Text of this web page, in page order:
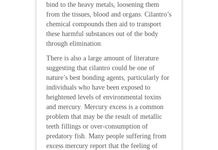
bind to the heavy metals, loosening them
from the tissues, blood and organs. Cilantro’s
chemical compounds then aid to transport
these harmful substances out of the body
through elimination.
There is also a large amount of literature
suggesting that cilantro could be one of
nature’s best bonding agents, particularly for
individuals who have been exposed to
heightened levels of environmental toxins
and mercury. Mercury excess is a common
problem that may be the result of metallic
teeth fillings or over-consumption of
predatory fish. Many people suffering from
excess mercury report that the feeling of